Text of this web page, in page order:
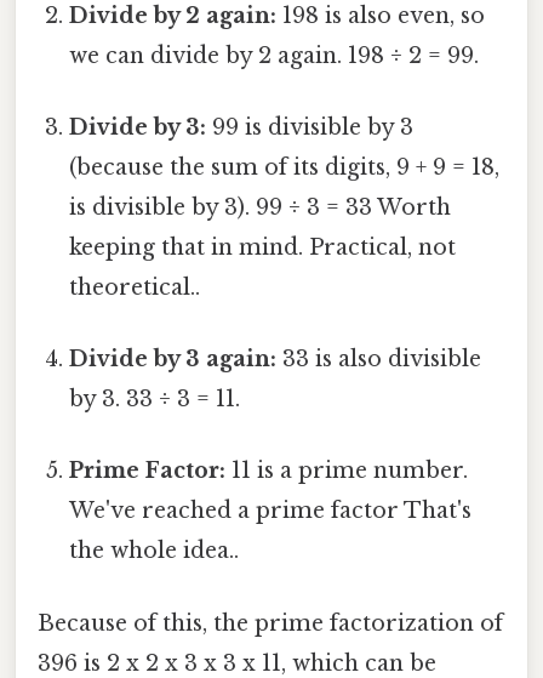
Divide by 2 again: 198 is also even, so
we can divide by 2 again. 198 ÷ 2 = 99.
Divide by 3: 99 is divisible by 3
(because the sum of its digits, 9 + 9 = 18,
is divisible by 3). 99 ÷ 3 = 33 Worth
keeping that in mind. Practical, not
theoretical..
Divide by 3 again: 33 is also divisible
by 3. 33 ÷ 3 = 11.
Prime Factor: 11 is a prime number.
We've reached a prime factor That's
the whole idea..
Because of this, the prime factorization of
396 is 2 x 2 x 3 x 3 x 11, which can be